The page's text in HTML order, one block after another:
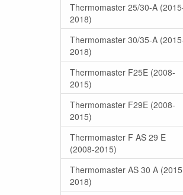
Thermomaster 25/30-A
2018)
Thermomaster 30/35-A
2018)
Thermomaster F25E (2008-
2015)
Thermomaster F29E (2008-
2015)
Thermomaster F AS 29 E
(2008-2015)
Thermomaster AS 30 A
2018)